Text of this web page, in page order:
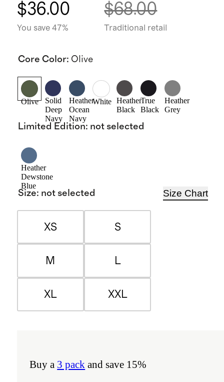
$36.00
You save 47%
$68.00
Traditional retail
Core Color: Olive
Olive
Solid
Deep
Navy
Heather
Ocean
Navy
White
Heather
Black
True
Black
Heather
Grey
Limited Edition: not selected
Heather
Dewstone
Blue
Size: not selected Size Chart
XS S
M L
XL XXL
Buy a 3 pack and save 15%